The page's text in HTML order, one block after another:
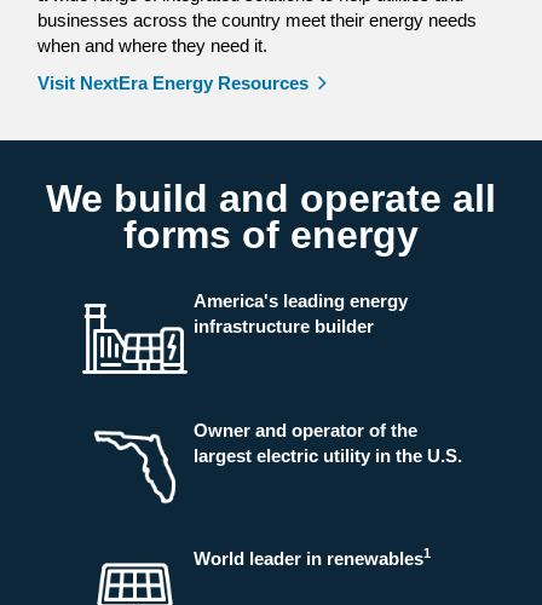
businesses across the country meet their energy needs
when and where they need it.
Visit NextEra Energy Resources
We build and operate all
forms of energy
America's leading energy
infrastructure builder
Owner and operator of the
largest electric utility in the U.S.
World leader in renewables1